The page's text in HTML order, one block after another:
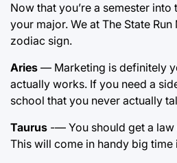
Now that you’re a semester
your major. We at The State
zodiac sign.
Aries — Marketing is definitely
actually works. If you need a
school that you never actually
Taurus -— You should get a law
This will come in handy big time